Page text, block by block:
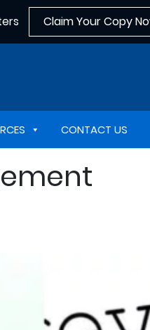
Claim Your Copy
CONTACT US